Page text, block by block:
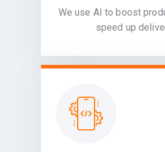
We use AI to boost
speed up